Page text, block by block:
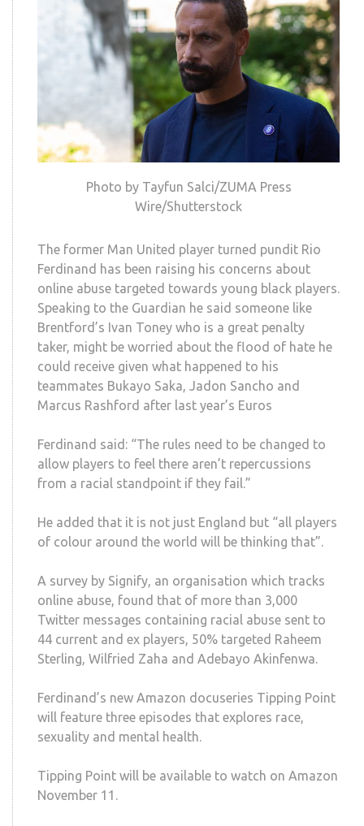
Photo by Tayfun Salci/ZUMA Press
Wire/Shutterstock
The former Man United player turned pundit Rio
Ferdinand has been raising his concerns about
online abuse targeted towards young black players.
Speaking to the Guardian he said someone like
Brentford’s Ivan Toney who is a great penalty
taker, might be worried about the flood of hate he
could receive given what happened to his
teammates Bukayo Saka, Jadon Sancho and
Marcus Rashford after last year’s Euros
Ferdinand said: “The rules need to be changed to
allow players to feel there aren’t repercussions
from a racial standpoint if they fail.”
He added that it is not just England but “all players
of colour around the world will be thinking that”.
A survey by Signify, an organisation which tracks
online abuse, found that of more than 3,000
Twitter messages containing racial abuse sent to
44 current and ex players, 50% targeted Raheem
Sterling, Wilfried Zaha and Adebayo Akinfenwa.
Ferdinand’s new Amazon docuseries Tipping Point
will feature three episodes that explores race,
sexuality and mental health.
Tipping Point will be available to watch on Amazon
November 11.